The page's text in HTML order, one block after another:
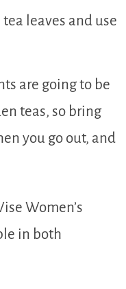
leaves and use
are going to be
teas, so bring
you go out, and
Women’s
in both